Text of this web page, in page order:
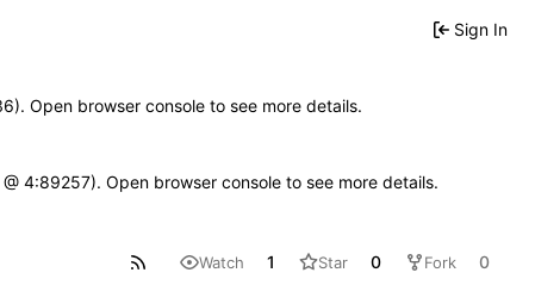
Sign In
Open browser console to see more details.
4:89257). Open browser console to see more details.
Watch 1 Star 0 Fork 0